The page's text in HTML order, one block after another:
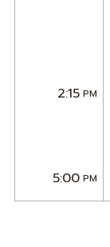
2:15PM
5:00PM